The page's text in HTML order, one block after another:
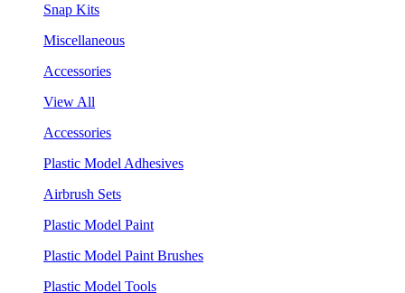
Snap Kits
Miscellaneous
Accessories
View All
Accessories
Plastic Model Adhesives
Airbrush Sets
Plastic Model Paint
Plastic Model Paint Brushes
Plastic Model Tools